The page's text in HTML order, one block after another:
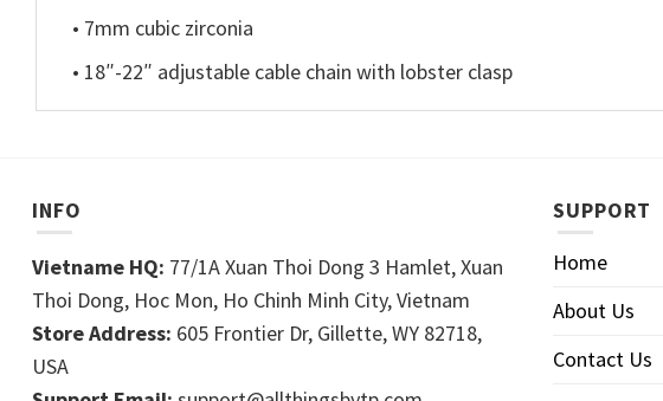
• 7mm cubic zirconia
• 18″-22″ adjustable cable chain with lobster clasp
INFO
Vietname HQ: 77/1A Xuan Thoi Dong 3 Hamlet, Xuan
Thoi Dong, Hoc Mon, Ho Chinh Minh City, Vietnam
Store Address: 605 Frontier Dr, Gillette, WY 82718,
USA
SUPPORT
Home
About Us
Contact Us